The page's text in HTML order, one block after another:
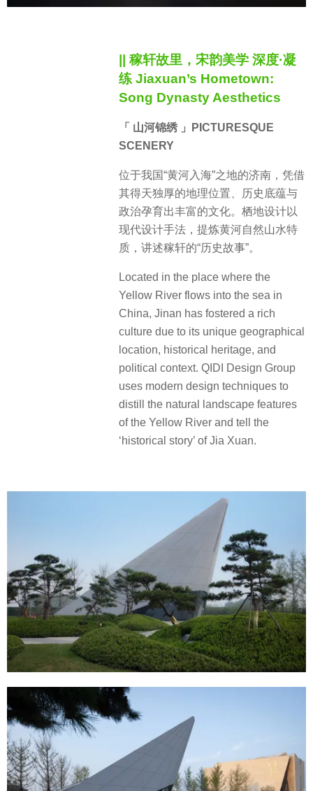
|| 稼轩故里，宋韵美学 深度·凝
练 Jiaxuan’s Hometown:
Song Dynasty Aesthetics
「 山河锦绣 」PICTURESQUE
SCENERY
位于我国“黄河入海”之地的济南，凭借
其得天独厚的地理位置、历史底蕴与
政治孕育出丰富的文化。栖地设计以
现代设计手法，提炼黄河自然山水特
质，讲述稼轩的“历史故事”。
Located in the place where the
Yellow River flows into the sea in
China, Jinan has fostered a rich
culture due to its unique geographical
location, historical heritage, and
political context. QIDI Design Group
uses modern design techniques to
distill the natural landscape features
of the Yellow River and tell the
‘historical story’ of Jia Xuan.